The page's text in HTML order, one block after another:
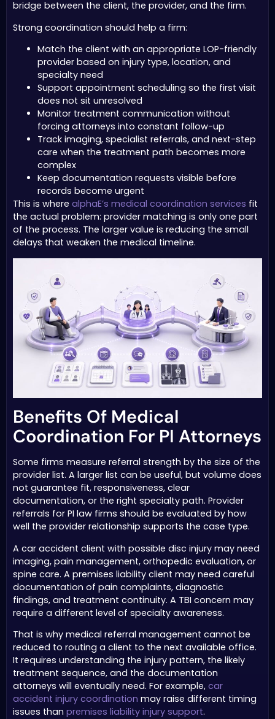
bridge between the client, the provider, and the firm.
Strong coordination should help a firm:
Match the client with an appropriate LOP-friendly
provider based on injury type, location, and
specialty need
Support appointment scheduling so the first visit
does not sit unresolved
Monitor treatment communication without
forcing attorneys into constant follow-up
Track imaging, specialist referrals, and next-step
care when the treatment path becomes more
complex
Keep documentation requests visible before
records become urgent
This is where alphaE’s medical coordination services fit
the actual problem: provider matching is only one part
of the process. The larger value is reducing the small
delays that weaken the medical timeline.
Benefits Of Medical
Coordination For PI Attorneys
Some firms measure referral strength by the size of the
provider list. A larger list can be useful, but volume does
not guarantee fit, responsiveness, clear
documentation, or the right specialty path. Provider
referrals for PI law firms should be evaluated by how
well the provider relationship supports the case type.
A car accident client with possible disc injury may need
imaging, pain management, orthopedic evaluation, or
spine care. A premises liability client may need careful
documentation of pain complaints, diagnostic
findings, and treatment continuity. A TBI concern may
require a different level of specialty awareness.
That is why medical referral management cannot be
reduced to routing a client to the next available office.
It requires understanding the injury pattern, the likely
treatment sequence, and the documentation
attorneys will eventually need. For example, car
accident injury coordination may raise different timing
issues than premises liability injury support.